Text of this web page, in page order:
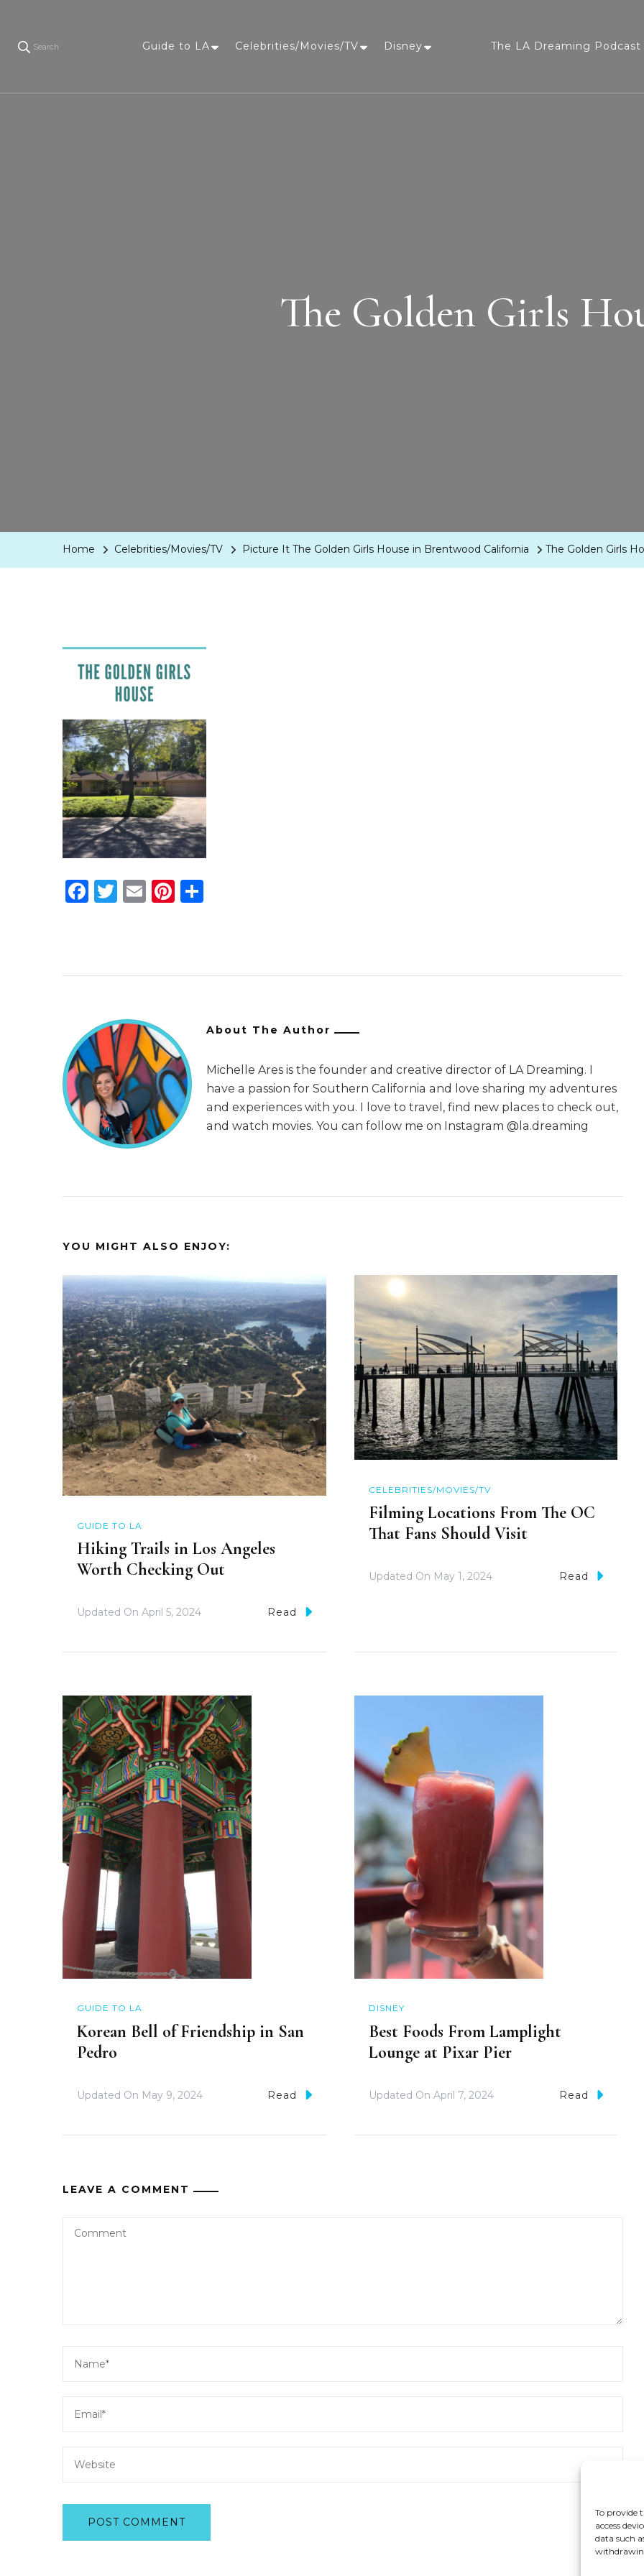
To provide
access
data such
Search Guide to LA Celebrities/Movies/TV Disney LA Dreaming
The LA Dreaming Podcast
The Golden Girls
Home Celebrities/Movies/TV Picture It The Golden Girls House in Brentwood California The Golden Girls
Facebook
Twitter
EmailPinterest
About The Author
Michelle Ares is the founder and creative director of LA Dreaming. I
have a passion for Southern California and love sharing my adventures
and experiences with you. I love to travel, find new places to check out,
and watch movies. You can follow me on Instagram @la.dreaming
YOU MIGHT ALSO ENJOY:
GUIDE TO LA
Hiking Trails in Los Angeles
Worth Checking Out
Updated On April 5, 2024 Read
CELEBRITIES/MOVIES/TV
Filming Locations From The OC
That Fans Should Visit
Updated On May 1, 2024 Read
GUIDE TO LA
Korean Bell of Friendship in San
Pedro
Updated On May 9, 2024 Read
DISNEY
Best Foods From Lamplight
Lounge at Pixar Pier
Updated On April 7, 2024 Read
LEAVE A COMMENT